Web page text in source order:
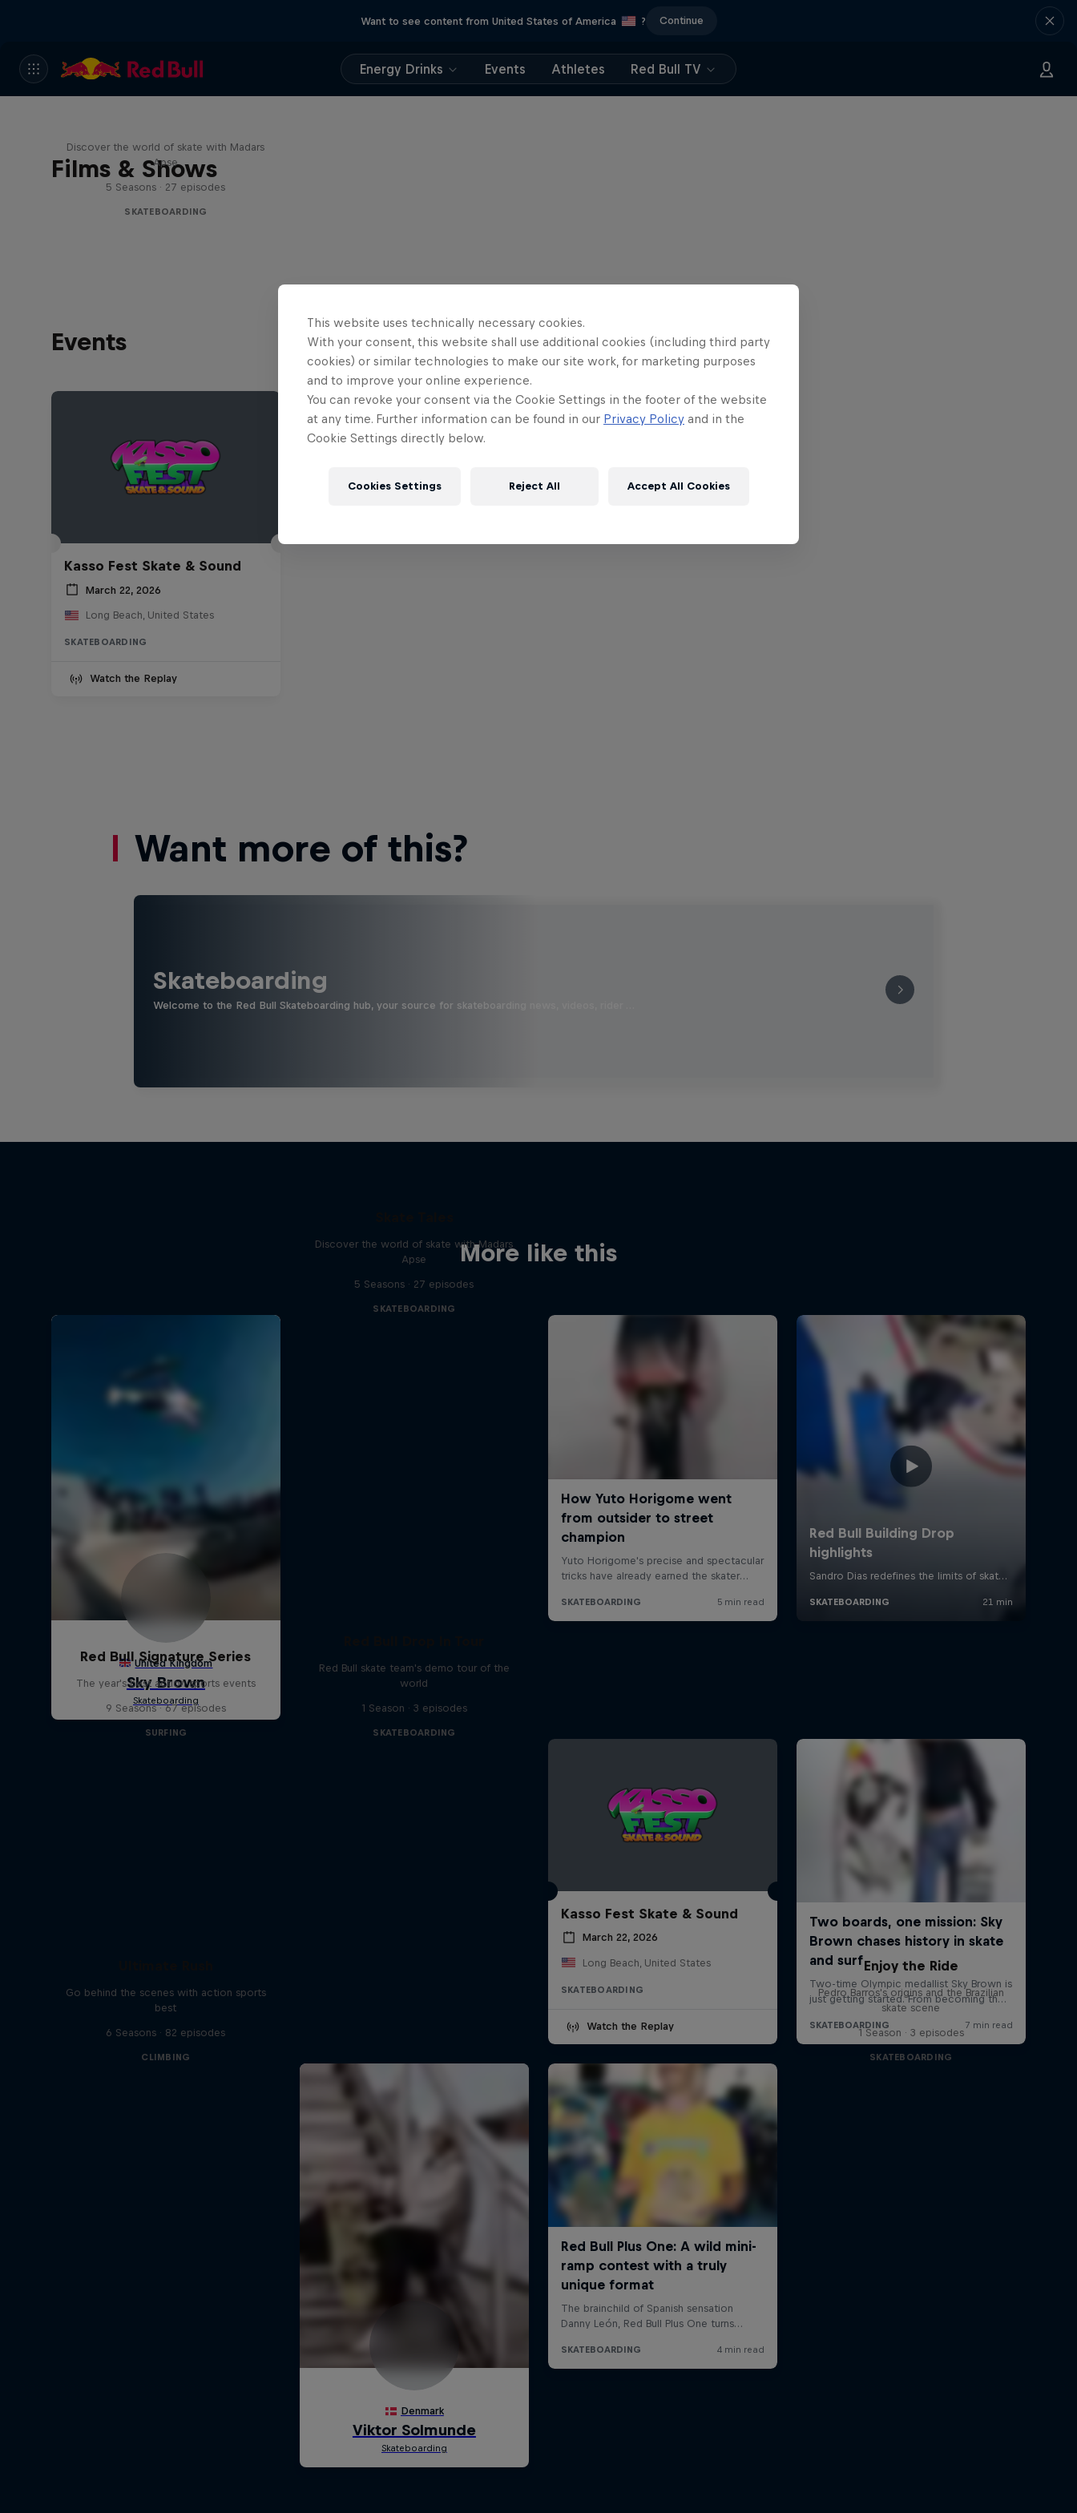
Want to see content from United States of America ? Continue
Energy Drinks Events Athletes Red Bull TV
Films & Shows
Discover the world of skate with Madars
Apse
5 Seasons · 27 episodes
SKATEBOARDING
Events
Kasso Fest Skate & Sound
March 22, 2026
Long Beach, United States
SKATEBOARDING
Watch the Replay
Want more of this?
Skateboarding
Welcome to the Red Bull Skateboarding hub, your source for skateboarding news, videos, rider …
More like this
Discover the world of skate with Madars
Apse
5 Seasons · 27 episodes
SKATEBOARDING
Red Bull Signature Series
The year's best action sports events
9 Seasons · 67 episodes
SURFING
Red Bull skate team's demo tour of the
world
1 Season · 3 episodes
SKATEBOARDING
Kasso Fest Skate & Sound
March 22, 2026
Long Beach, United States
SKATEBOARDING
Watch the Replay
Go behind the scenes with action sports
best
6 Seasons · 82 episodes
CLIMBING
Enjoy the Ride
Pedro Barros's origins and the Brazilian
skate scene
1 Season · 3 episodes
SKATEBOARDING
This website uses technically necessary cookies.
With your consent, this website shall use additional cookies (including third party
cookies) or similar technologies to make our site work, for marketing purposes
and to improve your online experience.
You can revoke your consent via the Cookie Settings in the footer of the website
at any time. Further information can be found in our Privacy Policy and in the
Cookie Settings directly below.
Cookies Settings Reject All Accept All Cookies